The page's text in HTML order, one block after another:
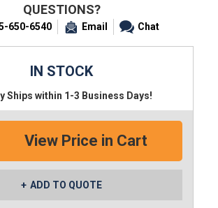
QUESTIONS?
650-6540 Email Chat
IN STOCK
Ships within 1-3 Business Days!
ADD TO QUOTE